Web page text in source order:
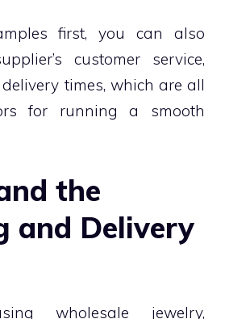
first, you can also
customer service,
times, which are all
for running a smooth
the
and Delivery
wholesale jewelry,